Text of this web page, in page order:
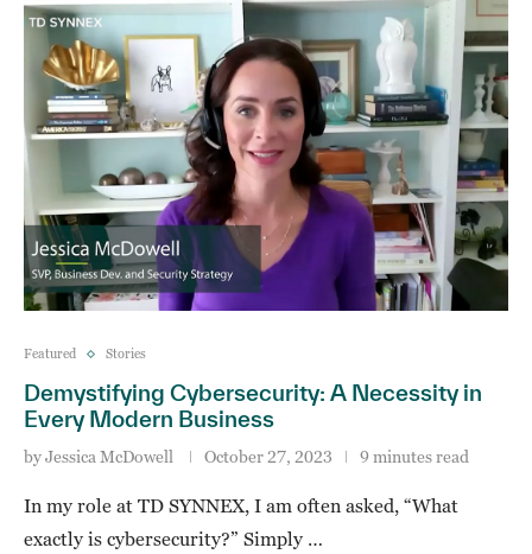
Featured Stories
Demystifying Cybersecurity: A Necessity in
Every Modern Business
byJessica McDowell October 27, 2023 9 minutes read
In my role at TD SYNNEX, I am often asked, “What
exactly is cybersecurity?” Simply …